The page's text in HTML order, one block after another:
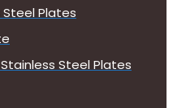
Plates
Steel Plates